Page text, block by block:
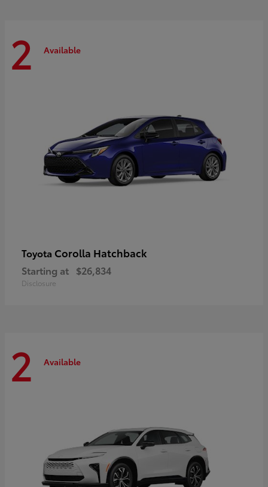
2 Available
Toyota Corolla Hatchback
Starting at $26,834
Disclosure
2 Available